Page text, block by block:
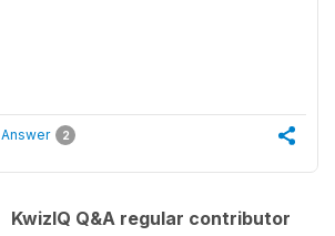
Answer 2
KwizIQ Q&A regular contributor